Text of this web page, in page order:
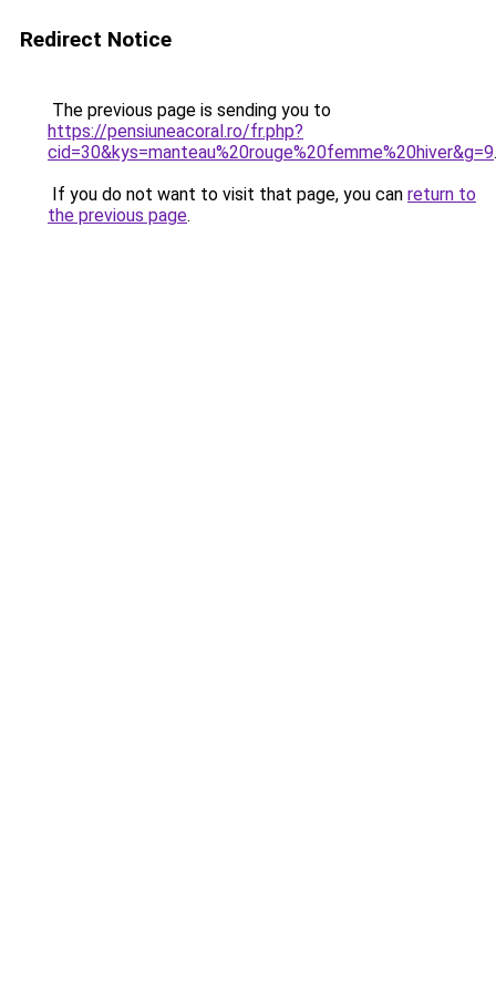
Redirect Notice
The previous page is sending you to
https://pensiuneacoral.ro/fr.php?
cid=30&kys=manteau%20rouge%20femme%20hiver&g=9.
If you do not want to visit that page, you can return to
the previous page.